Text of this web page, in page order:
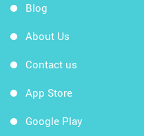
Blog
About Us
Contact us
App Store
Google Play